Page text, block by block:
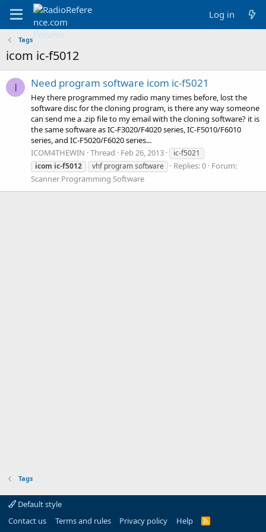
Log in
Tags
icom ic-f5012
I Need program software icom ic-f5021
Hey there programmed my radio many times before, lost the
software disc for the cloning program, is there any way someone
can send me a .zip file to my email with the cloning software? it is
the same software as IC-F3020/F4020 series, IC-F5010/F6010
series, and IC-F5020/F6020 series...
ICOM4THEWIN Thread Feb 26, 2013
ic-f5021
icom ic-f5012 vhf program software Replies: 0 Forum:
Scanner Programming Software
Tags
Default style
Contact us
Terms and rules Privacy policy Help
R